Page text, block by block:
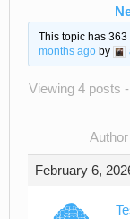
This topic has
months agoby
Viewing 4 posts
Author
February 6,